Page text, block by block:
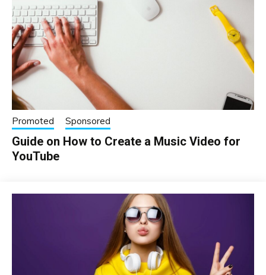
Promoted Sponsored
Guide on How to Create a Music Video for
YouTube